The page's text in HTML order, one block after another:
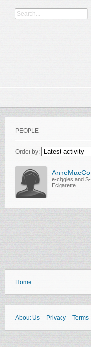
PEOPLE
Order by:
AnneMacCo
e-ciggies and S-
Ecigarette
Home
About Us Privacy Terms